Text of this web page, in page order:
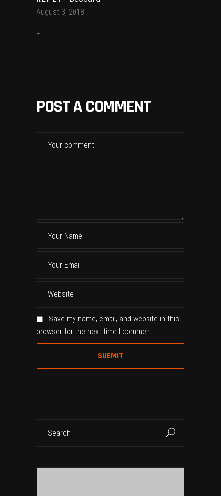
August 3, 2018
…
POST A COMMENT
Save my name, email, and website in this
browser for the next time I comment.